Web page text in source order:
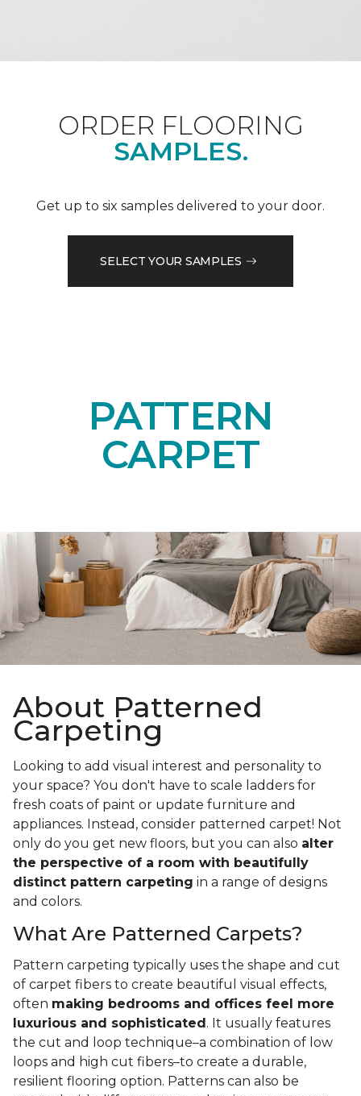
ORDER FLOORING
SAMPLES.
Get up to six samples delivered to your door.
SELECT YOUR SAMPLES
PATTERN
CARPET
About Patterned
Carpeting
Looking to add visual interest and personality to
your space? You don't have to scale ladders for
fresh coats of paint or update furniture and
appliances. Instead, consider patterned carpet! Not
only do you get new floors, but you can also alter
the perspective of a room with beautifully
distinct pattern carpeting in a range of designs
and colors.
What Are Patterned Carpets?
Pattern carpeting typically uses the shape and cut
of carpet fibers to create beautiful visual effects,
often making bedrooms and offices feel more
luxurious and sophisticated . It usually features
the cut and loop technique–a combination of low
loops and high cut fibers–to create a durable,
resilient flooring option. Patterns can also be